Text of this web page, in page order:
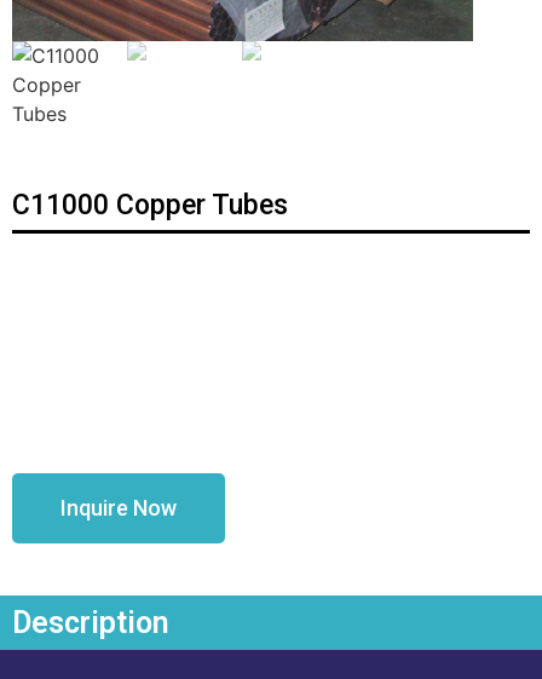
C11000 Copper Tubes
Inquire Now
Description